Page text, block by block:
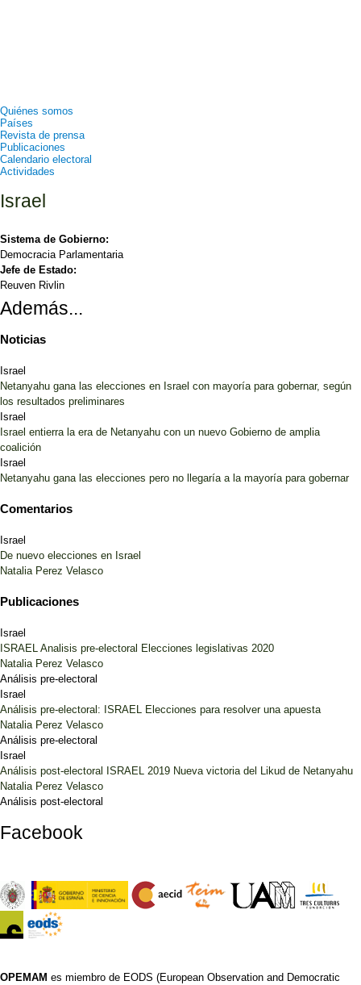
Quiénes somos
Países
Revista de prensa
Publicaciones
Calendario electoral
Actividades
Israel
Sistema de Gobierno:
Democracia Parlamentaria
Jefe de Estado:
Reuven Rivlin
Además...
Noticias
Israel
Netanyahu gana las elecciones en Israel con mayoría para gobernar, según
los resultados preliminares
Israel
Israel entierra la era de Netanyahu con un nuevo Gobierno de amplia
coalición
Israel
Netanyahu gana las elecciones pero no llegaría a la mayoría para gobernar
Comentarios
Israel
De nuevo elecciones en Israel
Natalia Perez Velasco
Publicaciones
Israel
ISRAEL Analisis pre-electoral Elecciones legislativas 2020
Natalia Perez Velasco
Análisis pre-electoral
Israel
Análisis pre-electoral: ISRAEL Elecciones para resolver una apuesta
Natalia Perez Velasco
Análisis pre-electoral
Israel
Análisis post-electoral ISRAEL 2019 Nueva victoria del Likud de Netanyahu
Natalia Perez Velasco
Análisis post-electoral
Facebook
OPEMAM es miembro de EODS (European Observation and Democratic